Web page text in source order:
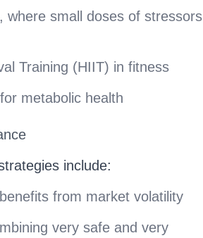
where small doses of stressors
Training (HIIT) in fitness
metabolic health
include:
from market volatility
very safe and very